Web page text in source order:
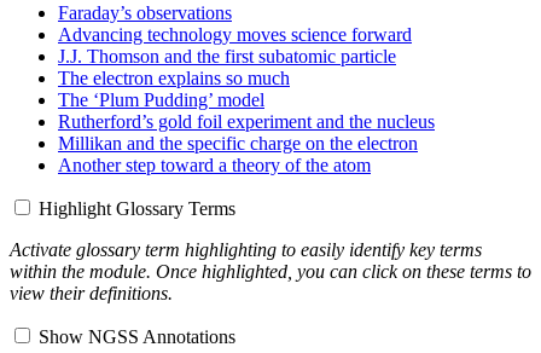
Faraday’s observations
Advancing technology moves science forward
J.J. Thomson and the first subatomic particle
The electron explains so much
The ‘Plum Pudding’ model
Rutherford’s gold foil experiment and the nucleus
Millikan and the specific charge on the electron
Another step toward a theory of the atom
Highlight Glossary Terms
Activate glossary term highlighting to easily identify key terms
within the module. Once highlighted, you can click on these terms to
view their definitions.
Show NGSS Annotations